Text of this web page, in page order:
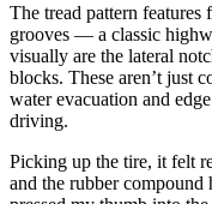
The tread pattern
grooves — a classic
visually are the lateral
blocks. These aren’t just
water evacuation and
driving.
Picking up the tire, it felt
and the rubber